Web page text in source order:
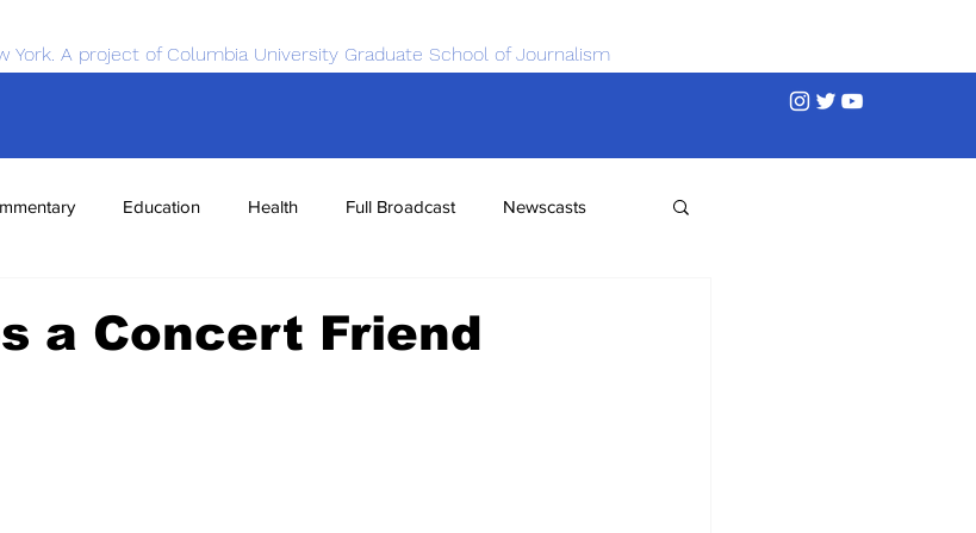
York. A project of Columbia University Graduate School of Journalism
Education Health Full Broadcast Newscasts
a Concert Friend